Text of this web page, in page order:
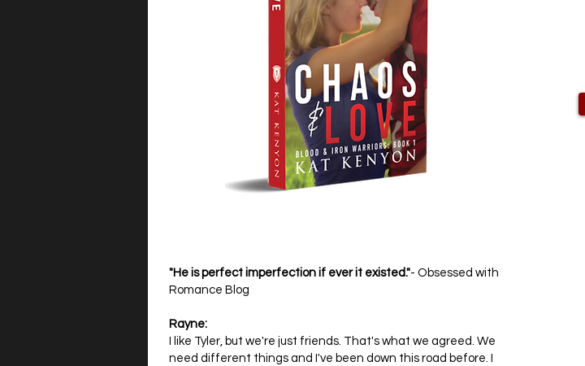
"He is perfect imperfection if ever it existed."- Obsessed with
Romance Blog
Rayne:
I like Tyler, but we're just friends. That's what we agreed. We
need different things and I've been down this road before. I